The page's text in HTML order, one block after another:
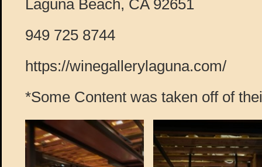
Laguna Beach, CA 92651
949 725 8744
https://winegallerylaguna.com/
*Some Content was taken off of